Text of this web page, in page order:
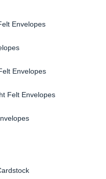
Envelopes
Envelopes
Felt Envelopes